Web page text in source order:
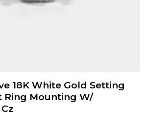
18K White Gold Setting
Ring Mounting W/